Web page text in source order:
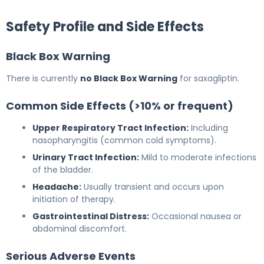
Safety Profile and Side Effects
Black Box Warning
There is currently no Black Box Warning for saxagliptin.
Common Side Effects (>10% or frequent)
Upper Respiratory Tract Infection: Including
nasopharyngitis (common cold symptoms).
Urinary Tract Infection: Mild to moderate infections
of the bladder.
Headache: Usually transient and occurs upon
initiation of therapy.
Gastrointestinal Distress: Occasional nausea or
abdominal discomfort.
Serious Adverse Events